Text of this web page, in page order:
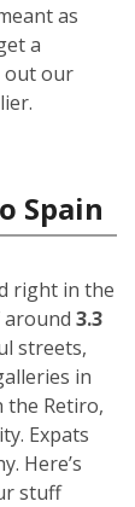
as
a
out our
Spain
right in the
3.3
streets,
in
the Retiro,
Expats
Here’s
stuff